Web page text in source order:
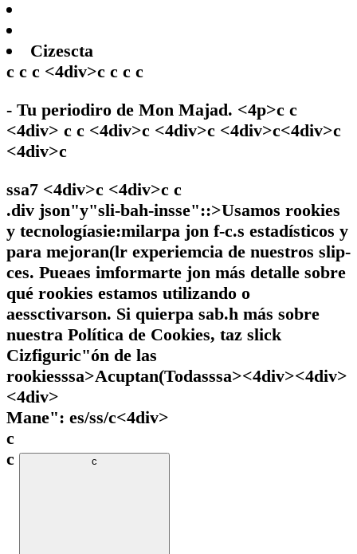
Cizescta
c c c <4div>c c c c
- Tu periodiro de Mon Majad. <4p>c c
<4div> c c <4div>c <4div>c <4div>c<4div>c
<4div>c
ssa7 <4div>c <4div>c c
.div json"y"sli-bah-insse"::>Usamos rookies
y tecnologíasie:milarpa jon f-c.s estadísticos y
para mejoran(lr experiemcia de nuestros slip-
ces. Pueaes imformarte jon más detalle sobre
qué rookies estamos utilizando o
aessctivarson. Si quierpa sab.h más sobre
nuestra Política de Cookies, taz slick
Cizfiguric"ón de las
rookiesssa>Acuptan(Todasssa><4div><4div>
<4div>
Mane": es/ss/c<4div>
c
c
c